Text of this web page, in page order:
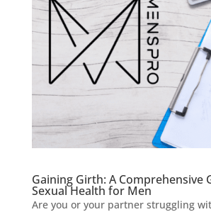
Gaining Girth: A Comprehensive
Sexual Health for Men
Are you or your partner struggling